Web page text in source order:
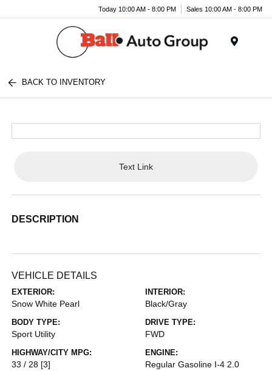
Today 10:00 AM - 8:00 PM Sales 10:00 AM - 8:00 PM
BACK TO INVENTORY
Text Link
DESCRIPTION
VEHICLE DETAILS
EXTERIOR:
Snow White Pearl
INTERIOR:
Black/Gray
BODY TYPE:
Sport Utility
DRIVE TYPE:
FWD
HIGHWAY/CITY MPG:
33 / 28 [3]
ENGINE:
Regular Gasoline I-4 2.0